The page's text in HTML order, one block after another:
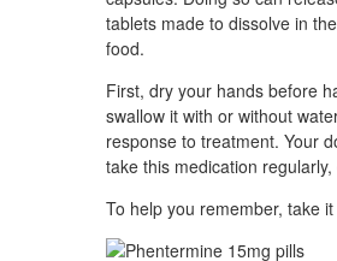
tablets made to dissolve in
food.
First, dry your hands before
swallow it with or without
response to treatment. Your
take this medication
To help you remember, take